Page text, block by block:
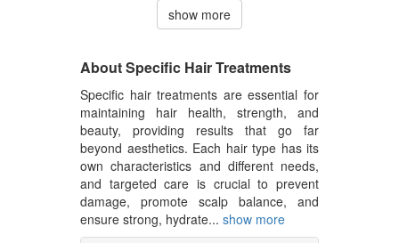
show more
About Specific Hair Treatments
Specific hair treatments are essential for
maintaining hair health, strength, and
beauty, providing results that go far
beyond aesthetics. Each hair type has its
own characteristics and different needs,
and targeted care is crucial to prevent
damage, promote scalp balance, and
ensure strong, hydrate... show more